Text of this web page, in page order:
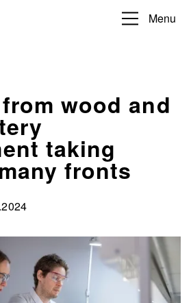
Menu
wood and
taking
fronts